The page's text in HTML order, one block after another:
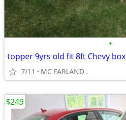
•
topper 9yrs old fit 8ft Chevy box
7/11 MC FARLAND .
$249